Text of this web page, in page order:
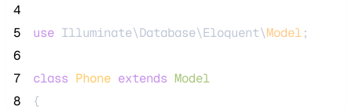
4
5
use Illuminate\Database\Eloquent\Model;
6
7
class Phone extends Model
8
{